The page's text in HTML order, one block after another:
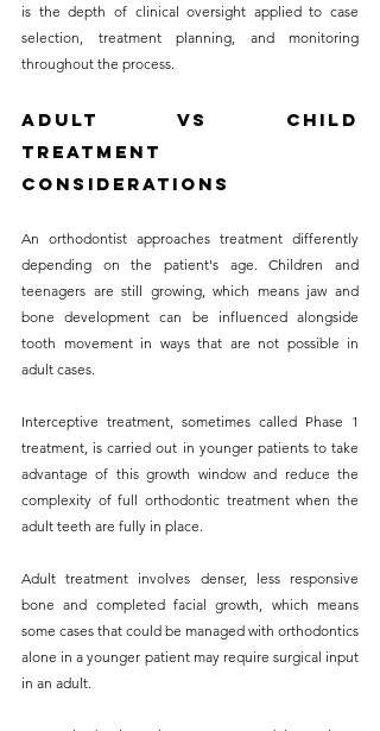
is the depth of clinical oversight applied to case
selection, treatment planning, and monitoring
throughout the process.
Adult vs Child
Treatment
Considerations
An orthodontist approaches treatment differently
depending on the patient's age. Children and
teenagers are still growing, which means jaw and
bone development can be influenced alongside
tooth movement in ways that are not possible in
adult cases.
Interceptive treatment, sometimes called Phase 1
treatment, is carried out in younger patients to take
advantage of this growth window and reduce the
complexity of full orthodontic treatment when the
adult teeth are fully in place.
Adult treatment involves denser, less responsive
bone and completed facial growth, which means
some cases that could be managed with orthodontics
alone in a younger patient may require surgical input
in an adult.